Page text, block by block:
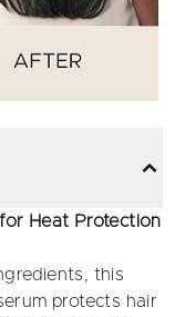
Heat Protection
this
protects hair